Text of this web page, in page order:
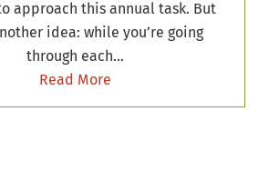
approach this annual task. But
idea: while you’re going
through each…
Read More